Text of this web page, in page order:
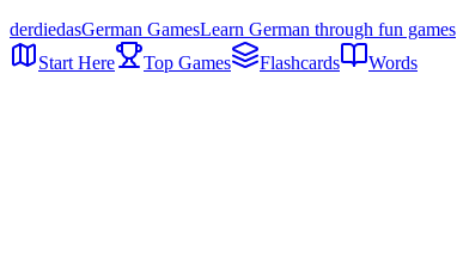
derdiedasGerman GamesLearn German through fun games
Start Here
Top Games Flashcards Words